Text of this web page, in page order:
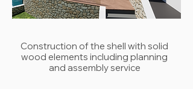
Construction of the shell with solid
wood elements including planning
and assembly service